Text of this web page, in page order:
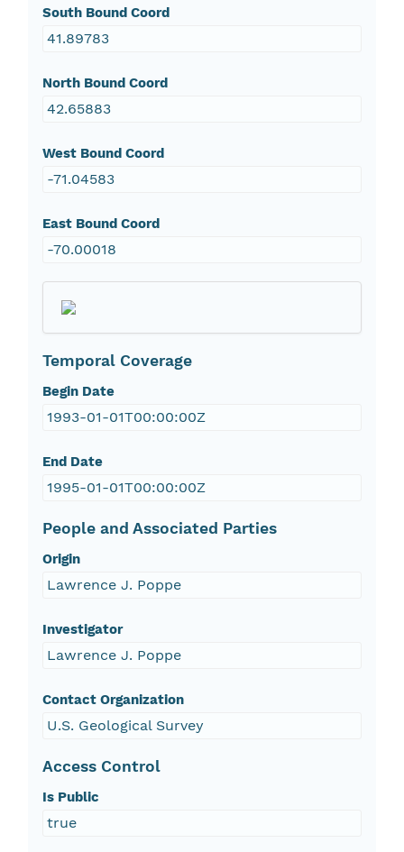
South Bound Coord
41.89783
North Bound Coord
42.65883
West Bound Coord
-71.04583
East Bound Coord
-70.00018
Temporal Coverage
Begin Date
1993-01-01T00:00:00Z
End Date
1995-01-01T00:00:00Z
People and Associated Parties
Origin
Lawrence J. Poppe
Investigator
Lawrence J. Poppe
Contact Organization
U.S. Geological Survey
Access Control
Is Public
true